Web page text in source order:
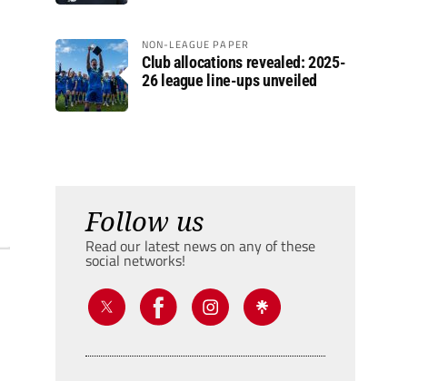
NON-LEAGUE PAPER
Club allocations revealed: 2025-
26 league line-ups unveiled
Follow us
Read our latest news on any of these
social networks!